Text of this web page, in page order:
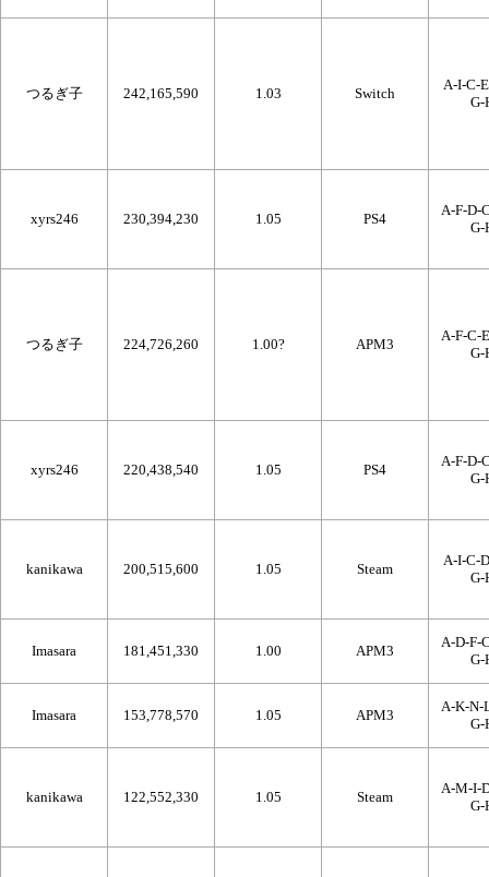
つるぎ子 242,165,590 1.03 Switch
A-I-C-
G-
xyrs246 230,394,230 1.05 PS4
A-F-D-
G-
つるぎ子 224,726,260 1.00? APM3
A-F-C-
G-
xyrs246 220,438,540 1.05 PS4
A-F-D-
G-
kanikawa 200,515,600 1.05 Steam
A-I-C-
G-
Imasara 181,451,330 1.00 APM3
A-D-F-
G-
Imasara 153,778,570 1.05 APM3
A-K-N-
G-
kanikawa 122,552,330 1.05 Steam
A-M-I-
G-